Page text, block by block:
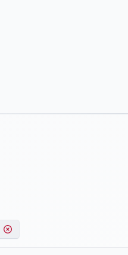
The material can be
Environmentally